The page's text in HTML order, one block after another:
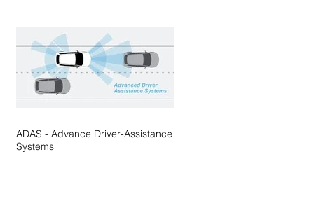
ADAS - Advance Driver-Assistance
Systems